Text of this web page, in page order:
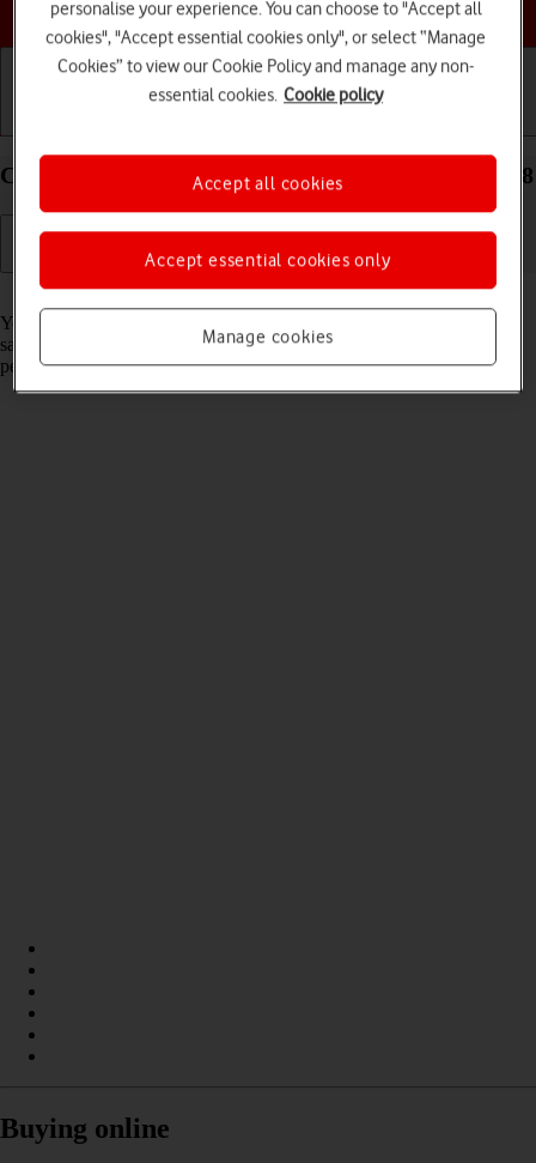
Choose a help topic
Create contact on your Apple iPhone 16 Plus iOS 18
Read help info
You can save your contacts in your phone's address book. You can
save additional information to a contact such as email address and
personal ring tone.
Buying online
personalise your experience. You can choose to "Accept all
cookies", "Accept essential cookies only", or select “Manage
Cookies” to view our Cookie Policy and manage any non-
essential cookies. Cookie policy
Manage cookies
Accept essential cookies only
Accept all cookies